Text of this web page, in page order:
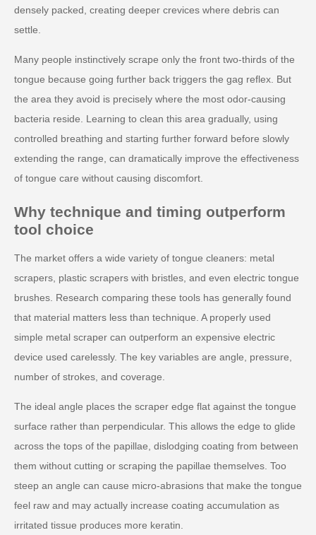
densely packed, creating deeper crevices where debris can
settle.
Many people instinctively scrape only the front two-thirds of the
tongue because going further back triggers the gag reflex. But
the area they avoid is precisely where the most odor-causing
bacteria reside. Learning to clean this area gradually, using
controlled breathing and starting further forward before slowly
extending the range, can dramatically improve the effectiveness
of tongue care without causing discomfort.
Why technique and timing outperform
tool choice
The market offers a wide variety of tongue cleaners: metal
scrapers, plastic scrapers with bristles, and even electric tongue
brushes. Research comparing these tools has generally found
that material matters less than technique. A properly used
simple metal scraper can outperform an expensive electric
device used carelessly. The key variables are angle, pressure,
number of strokes, and coverage.
The ideal angle places the scraper edge flat against the tongue
surface rather than perpendicular. This allows the edge to glide
across the tops of the papillae, dislodging coating from between
them without cutting or scraping the papillae themselves. Too
steep an angle can cause micro-abrasions that make the tongue
feel raw and may actually increase coating accumulation as
irritated tissue produces more keratin.